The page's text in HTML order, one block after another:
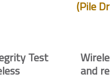
Test
(Pile
and